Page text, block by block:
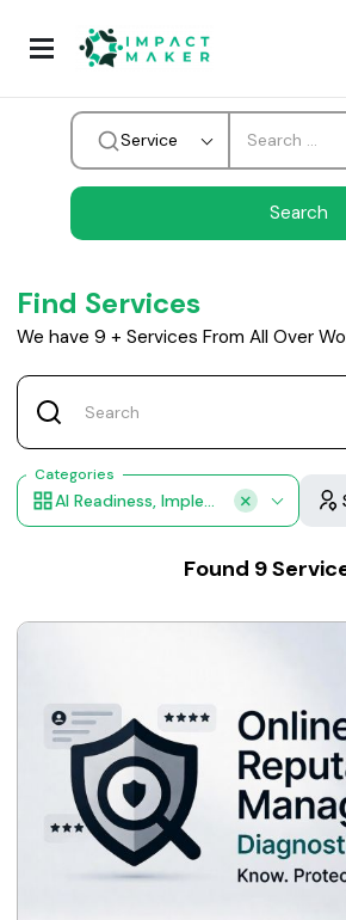
Service
Find Services
We have 9 + Services From All Over
Categories
AI Readiness, Implementation Roadmap, AI Team Training, Custom Workflow Design, Industry Customization
Found 9